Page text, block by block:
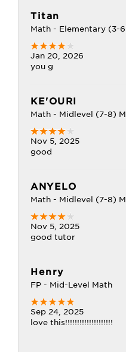
Titan
Math - Elementary (3-
Jan 20, 2026
you g
KE'OURI
Math - Midlevel (7-8)
Nov 5, 2025
good
ANYELO
Math - Midlevel (7-8)
Nov 5, 2025
good tutor
Henry
FP - Mid-Level Math
Sep 24, 2025
love this!!!!!!!!!!!!!!!!!!!!